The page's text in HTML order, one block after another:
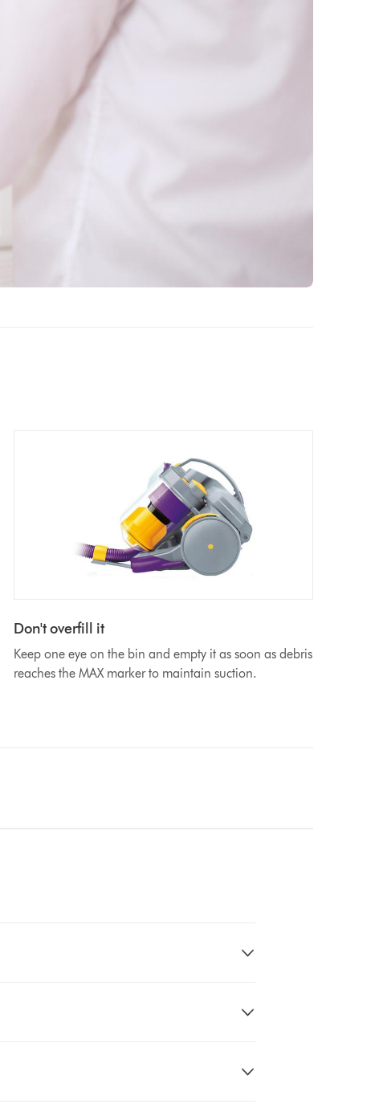
Don't overfill it
Keep one eye on the bin and empty it as soon as debris
reaches the MAX marker to maintain suction.